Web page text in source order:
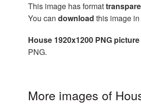
This image has format
You can download this image
House 1920x1200 PNG picture
PNG.
More images of